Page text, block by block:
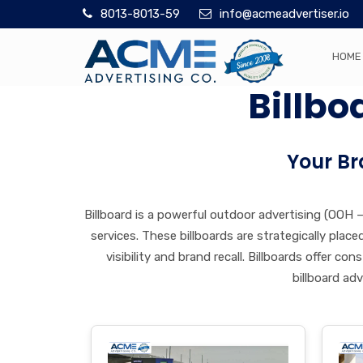
8013-8013-59 info@acmeadvertiser.io
HOME
Your
Billboard is a powerful outdoor advertising
services. These billboards are strategically
visibility and brand recall. Billboards offer
billboard